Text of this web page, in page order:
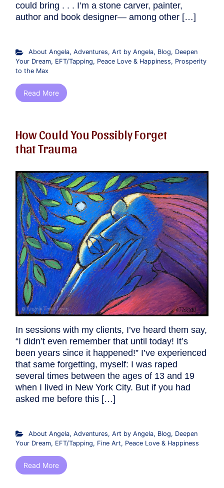
could bring . . . I’m a stone carver, painter,
author and book designer— among other […]
About Angela, Adventures, Art by Angela, Blog, Deepen
Your Dream, EFT/Tapping, Peace Love & Happiness, Prosperity
to the Max
Read More
How Could You Possibly Forget
that Trauma
In sessions with my clients, I’ve heard them say,
“I didn’t even remember that until today! It’s
been years since it happened!” I’ve experienced
that same forgetting, myself: I was raped
several times between the ages of 13 and 19
when I lived in New York City. But if you had
asked me before this […]
About Angela, Adventures, Art by Angela, Blog, Deepen
Your Dream, EFT/Tapping, Fine Art, Peace Love & Happiness
Read More